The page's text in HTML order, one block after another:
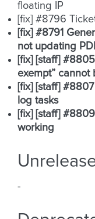
floating IP
[fix] #8796
[fix] #8791
not updating
[fix] [staff]
exempt”
[fix] [staff]
log tasks
[fix] [staff]
working
-